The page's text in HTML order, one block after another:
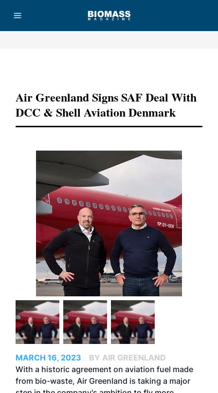
Air Greenland Signs SAF Deal With
DCC & Shell Aviation Denmark
MARCH 16, 2023
BY AIR GREENLAND
With a historic agreement on aviation fuel made
from bio-waste, Air Greenland is taking a major